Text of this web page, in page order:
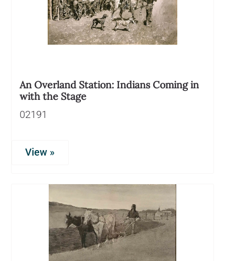
An Overland Station: Indians Coming in
with the Stage
02191
View »